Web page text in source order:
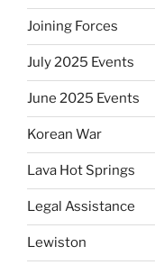
Joining Forces
July 2025 Events
June 2025 Events
Korean War
Lava Hot Springs
Legal Assistance
Lewiston